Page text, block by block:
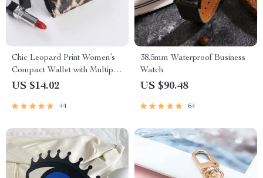
Chic Leopard Print Women’s
Compact Wallet with Multiple
Compartments and Zipper
US $14.02
44
38.5mm Waterproof Business
Watch
US $90.48
64